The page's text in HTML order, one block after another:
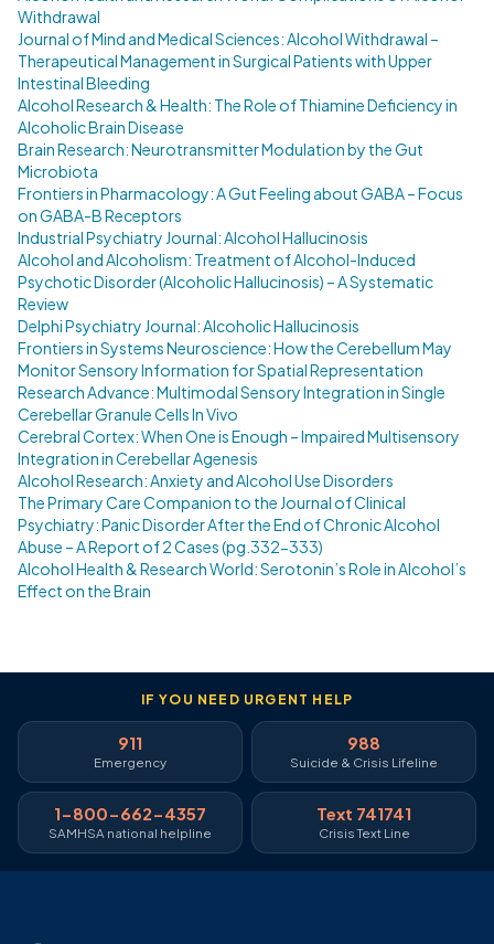
Withdrawal
Journal of Mind and Medical Sciences: Alcohol Withdrawal –
Therapeutical Management in Surgical Patients with Upper
Intestinal Bleeding
Alcohol Research & Health: The Role of Thiamine Deficiency in
Alcoholic Brain Disease
Brain Research: Neurotransmitter Modulation by the Gut
Microbiota
Frontiers in Pharmacology: A Gut Feeling about GABA – Focus
on GABA-B Receptors
Industrial Psychiatry Journal: Alcohol Hallucinosis
Alcohol and Alcoholism: Treatment of Alcohol-Induced
Psychotic Disorder (Alcoholic Hallucinosis) – A Systematic
Review
Delphi Psychiatry Journal: Alcoholic Hallucinosis
Frontiers in Systems Neuroscience: How the Cerebellum May
Monitor Sensory Information for Spatial Representation
Research Advance: Multimodal Sensory Integration in Single
Cerebellar Granule Cells In Vivo
Cerebral Cortex: When One is Enough – Impaired Multisensory
Integration in Cerebellar Agenesis
Alcohol Research: Anxiety and Alcohol Use Disorders
The Primary Care Companion to the Journal of Clinical
Psychiatry: Panic Disorder After the End of Chronic Alcohol
Abuse – A Report of 2 Cases (pg.332-333)
Alcohol Health & Research World: Serotonin’s Role in Alcohol’s
Effect on the Brain
IF YOU NEED URGENT HELP
911
Emergency
988
Suicide & Crisis Lifeline
1-800-662-4357
SAMHSA national helpline
Text 741741
Crisis Text Line